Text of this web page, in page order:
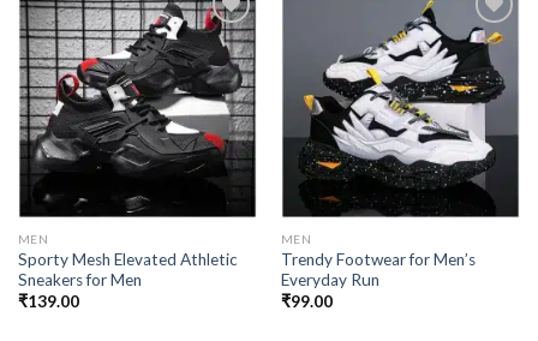
Add to
wishlist
MEN
Sporty Mesh Elevated Athletic
Sneakers for Men
₹139.00
Add to
wishlist
MEN
Trendy Footwear for Men’s
Everyday Run
₹99.00